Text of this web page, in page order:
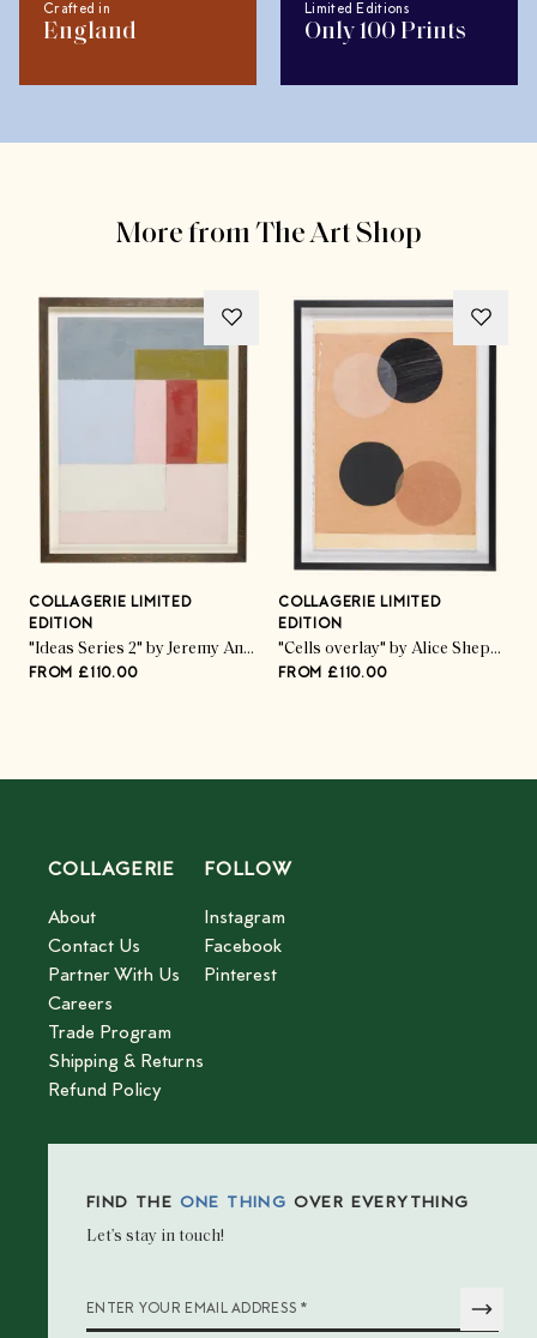
Crafted in
England
Limited Editions
Only 100 Prints
More from The Art Shop
COLLAGERIE LIMITED
EDITION
"Ideas Series 2" by Jeremy Annear
FROM £110.00
COLLAGERIE LIMITED
EDITION
"Cells overlay" by Alice Sheppard Fidler
FROM £110.00
COLLAGERIE
About
Contact Us
Partner With Us
Careers
Trade Program
Shipping & Returns
Refund Policy
FOLLOW
Instagram
Facebook
Pinterest
FIND THE ONE THING OVER EVERYTHING
Let’s stay in touch!
ENTER YOUR EMAIL ADDRESS *